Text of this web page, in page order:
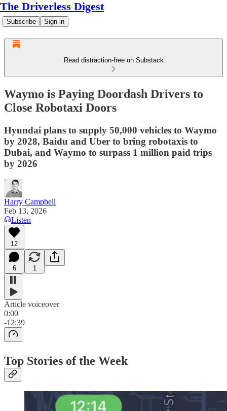
The Driverless Digest
Subscribe Sign in
Read distraction-free on Substack
Waymo is Paying Doordash Drivers to
Close Robotaxi Doors
Hyundai plans to supply 50,000 vehicles to Waymo
by 2028, Baidu and Uber to bring robotaxis to
Dubai, and Waymo to surpass 1 million paid trips
by 2026
Harry Campbell
Feb 13, 2026
Listen
12
6 1
Article voiceover
0:00
-12:39
Top Stories of the Week